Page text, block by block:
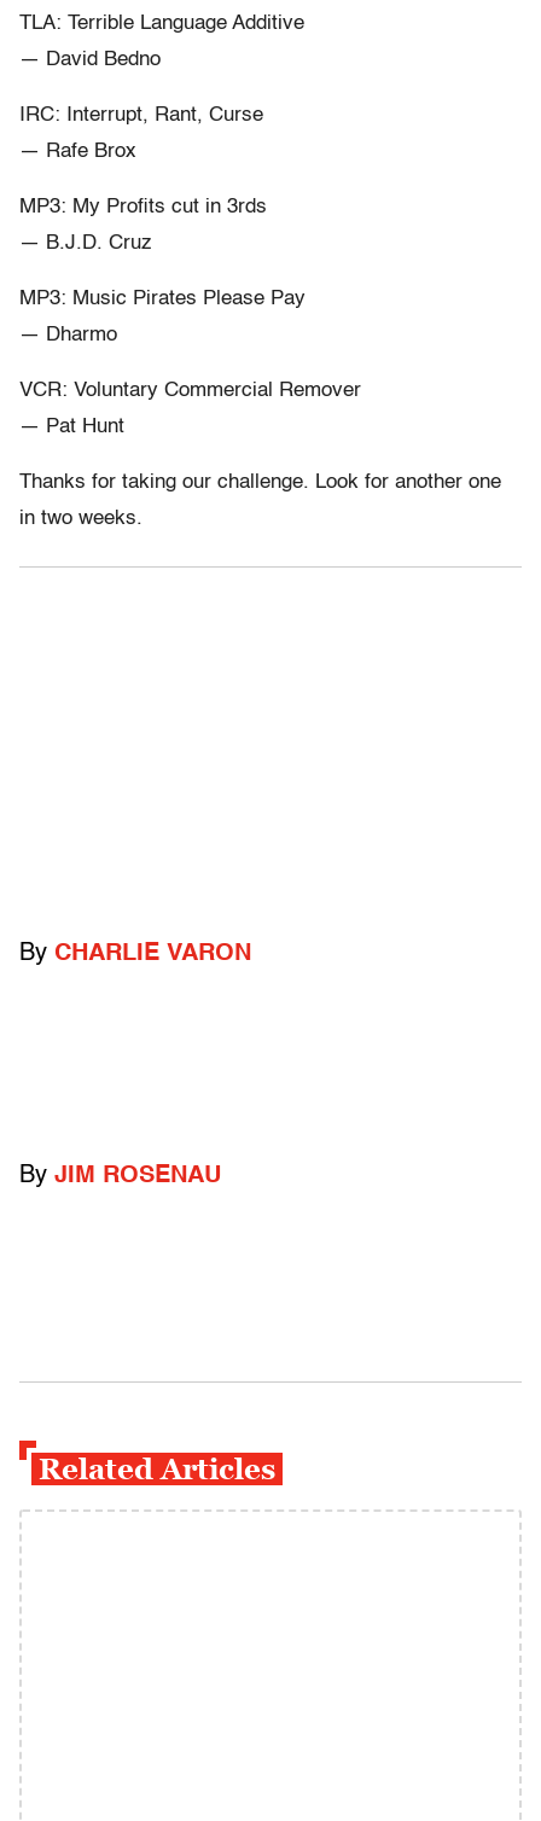
TLA: Terrible Language Additive
— David Bedno
IRC: Interrupt, Rant, Curse
— Rafe Brox
MP3: My Profits cut in 3rds
— B.J.D. Cruz
MP3: Music Pirates Please Pay
— Dharmo
VCR: Voluntary Commercial Remover
— Pat Hunt
Thanks for taking our challenge. Look for another one
in two weeks.
By CHARLIE VARON
By JIM ROSENAU
Related Articles